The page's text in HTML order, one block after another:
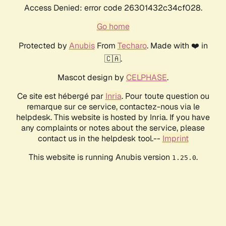
Access Denied: error code 26301432c34cf028.
Go home
Protected by AnubisFrom Techaro. Made with ❤️ in
🇨🇦.
Mascot design by CELPHASE.
Ce site est hébergé par Inria. Pour toute question ou
remarque sur ce service, contactez-nous via le
helpdesk. This website is hosted by Inria. If you have
any complaints or notes about the service, please
contact us in the helpdesk tool.-- Imprint
This website is running Anubis version 1.25.0.